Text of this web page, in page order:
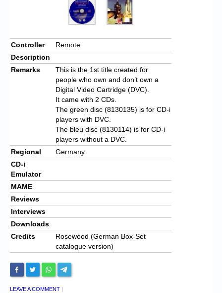
Controller
Remote
Description
Remarks
This is the 1st title created for
people who own and don’t own a
Digital Video Cartridge (DVC).
It came with 2 CDs.
The green disc (8130135) is for CD-i
players with DVC.
The bleu disc (8130114) is for CD-i
players without a DVC.
Regional
Germany
CD-i
Emulator
MAME
Reviews
Interviews
Downloads
Credits
Rosewood (German Box-Set
catalogue version)
LEAVE A COMMENT |